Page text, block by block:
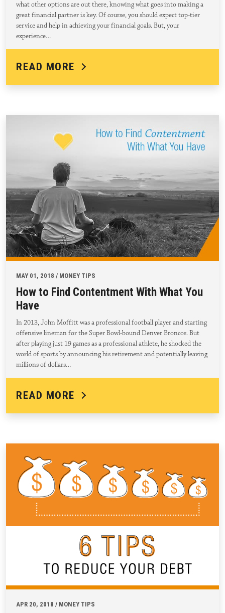
what other options are out there, knowing what goes into making a
great financial partner is key. Of course, you should expect top-tier
service and help in achieving your financial goals. But, your
experience…
READ MORE
MAY 01, 2018 / MONEY TIPS
How to Find Contentment With What You
Have
In 2013, John Moffitt was a professional football player and starting
offensive lineman for the Super Bowl-bound Denver Broncos. But
after playing just 19 games as a professional athlete, he shocked the
world of sports by announcing his retirement and potentially leaving
millions of dollars…
READ MORE
APR 20, 2018 / MONEY TIPS